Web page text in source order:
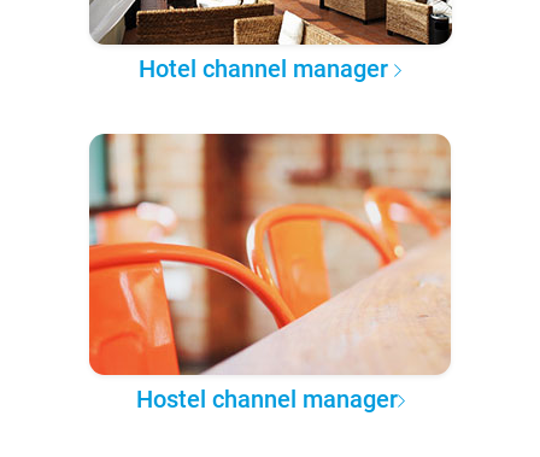
Hotel channel manager
Hostel channel manager